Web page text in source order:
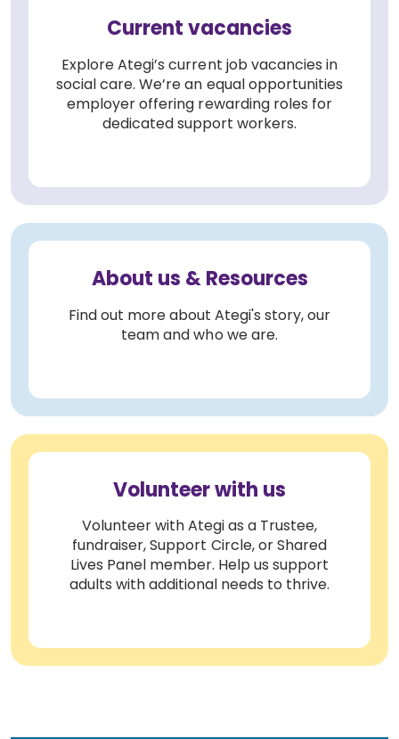
Current vacancies
Explore Ategi’s current job vacancies in
social care. We’re an equal opportunities
employer offering rewarding roles for
dedicated support workers.
About us & Resources
Find out more about Ategi's story, our
team and who we are.
Volunteer with us
Volunteer with Ategi as a Trustee,
fundraiser, Support Circle, or Shared
Lives Panel member. Help us support
adults with additional needs to thrive.